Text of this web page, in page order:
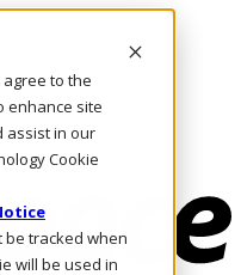
agree to the
enhance site
assist in our
Cookie
be tracked when
will be used in